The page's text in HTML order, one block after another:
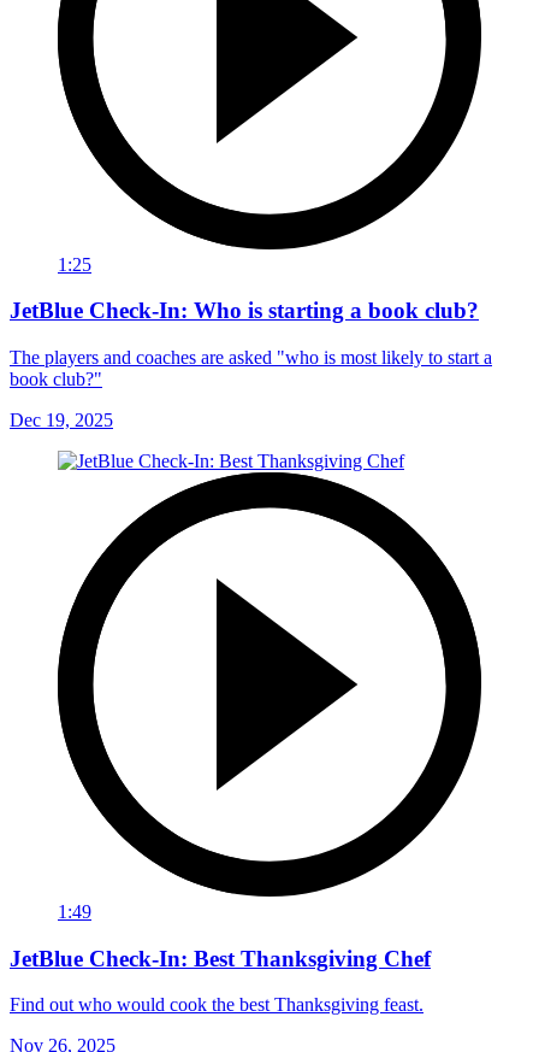
1:25
JetBlue Check-In: Who is starting a book club?
The players and coaches are asked "who is most likely to start a
book club?"
Dec 19, 2025
1:49
JetBlue Check-In: Best Thanksgiving Chef
Find out who would cook the best Thanksgiving feast.
Nov 26, 2025